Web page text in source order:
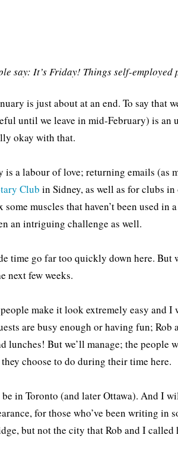
say: It’s Friday! Things self-
is just about at an end. To say that
until we leave in mid-February) is
okay with that.
a labour of love; returning emails (as
Club in Sidney, as well as for clubs
some muscles that haven’t been used
an intriguing challenge as well.
time go far too quickly down here. But
next few weeks.
make it look extremely easy and
are busy enough or having fun;
lunches! But we’ll manage; the people
choose to do during their time here.
in Toronto (and later Ottawa). And I
for those who’ve been writing
but not the city that Rob and I called